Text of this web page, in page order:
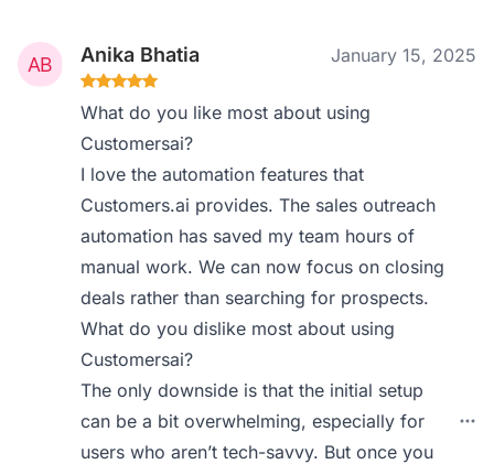
Anika Bhatia January 15, 2025
What do you like most about using
Customersai?
I love the automation features that
Customers.ai provides. The sales outreach
automation has saved my team hours of
manual work. We can now focus on closing
deals rather than searching for prospects.
What do you dislike most about using
Customersai?
The only downside is that the initial setup
can be a bit overwhelming, especially for
users who aren’t tech-savvy. But once you